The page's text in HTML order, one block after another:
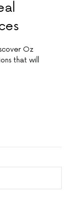
Oz
that will